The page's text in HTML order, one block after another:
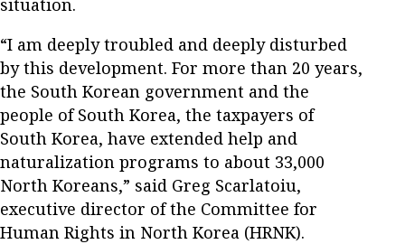
situation.
“I am deeply troubled and deeply disturbed
by this development. For more than 20 years,
the South Korean government and the
people of South Korea, the taxpayers of
South Korea, have extended help and
naturalization programs to about 33,000
North Koreans,” said Greg Scarlatoiu,
executive director of the Committee for
Human Rights in North Korea (HRNK).